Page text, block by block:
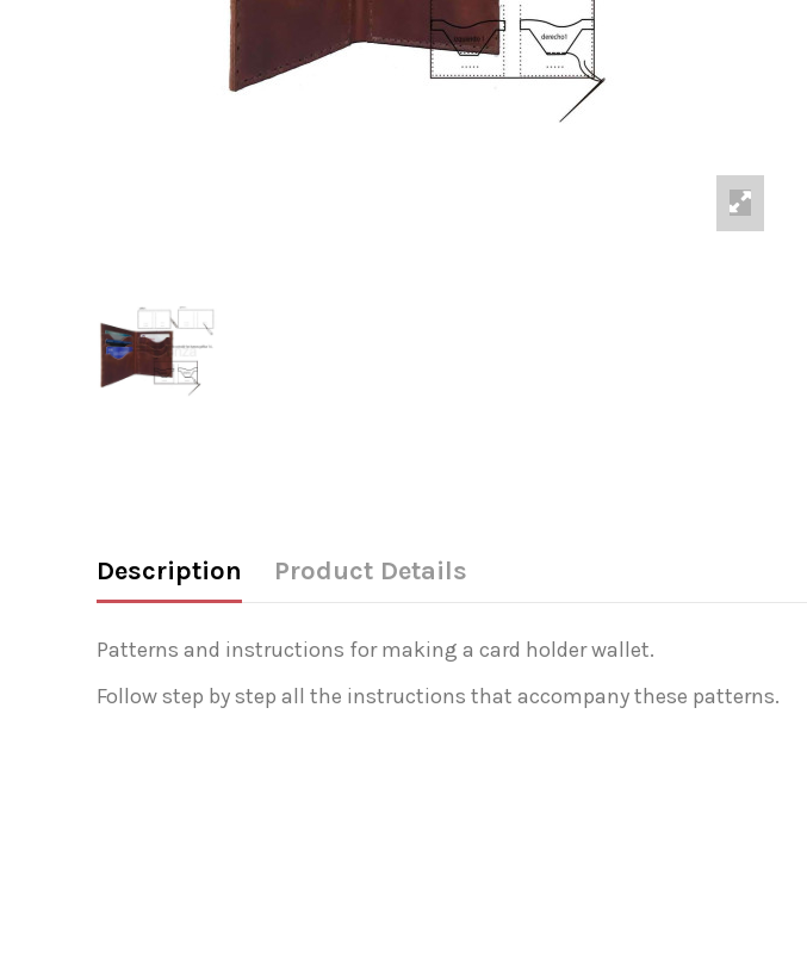
Description Product Details
Patterns and instructions for making a card holder wallet.
Follow step by step all the instructions that accompany these patterns.